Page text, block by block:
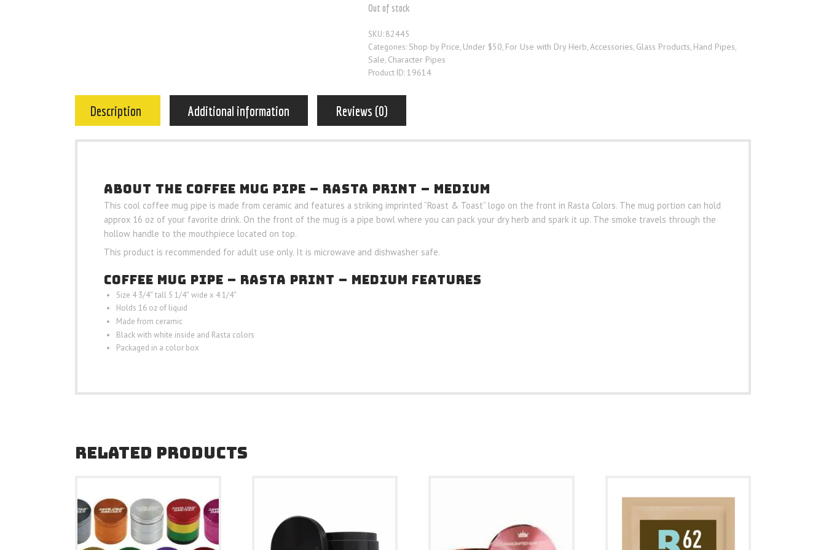
Out of stock
SKU: 82445
Categories: Shop by Price, Under $50, For Use with Dry Herb,Accessories, Glass Products, Hand Pipes,
Sale, Character Pipes
Product ID:19614
Description Additional information Reviews (0)
ABOUT THE COFFEE MUG PIPE – RASTA PRINT – MEDIUM
This cool coffee mug pipe is made from ceramic and features a striking imprinted “Roast & Toast” logo on the front in Rasta Colors. The mug portion can hold
approx 16 oz of your favorite drink. On the front of the mug is a pipe bowl where you can pack your dry herb and spark it up. The smoke travels through the
hollow handle to the mouthpiece located on top.
This product is recommended for adult use only. It is microwave and dishwasher safe.
COFFEE MUG PIPE – RASTA PRINT – MEDIUM FEATURES
Size 4 3/4″ tall 5 1/4″ wide x 4 1/4″
Holds 16 oz of liquid
Made from ceramic
Black with white inside and Rasta colors
Packaged in a color box
RELATED PRODUCTS